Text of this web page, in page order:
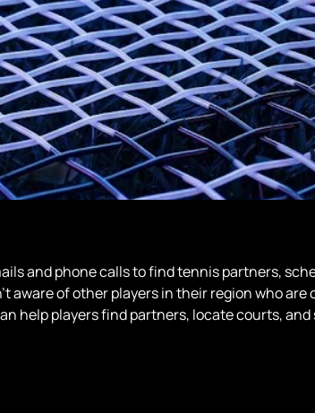
and phone calls to find tennis partners,
aware of other players in their region who
help players find partners, locate courts,